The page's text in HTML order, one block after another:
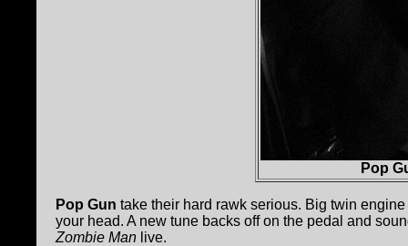
Pop
Pop Gun take their hard rawk serious. Big twin
your head. A new tune backs off on the pedal and
Zombie Man live.